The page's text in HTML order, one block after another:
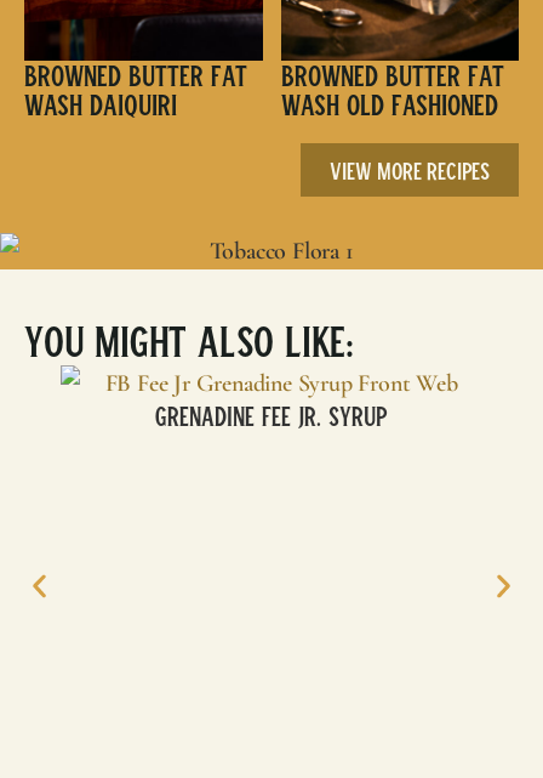
Browned Butter Fat
Wash Daiquiri
Browned Butter Fat
Wash Old Fashioned
View More Recipes
You Might Also Like:
Grenadine Fee Jr. Syrup